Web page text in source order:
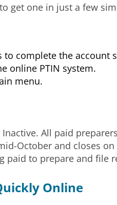
get one in just a few
to complete the
online PTIN system.
menu.
All paid
October and closes on
paid to prepare and file
Online